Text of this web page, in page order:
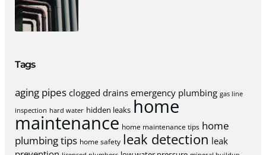
Tags
aging pipes clogged drains emergency plumbing gas line
inspection hard water hidden leaks home
maintenance home maintenance tips home
plumbing tips home safety leak detection leak